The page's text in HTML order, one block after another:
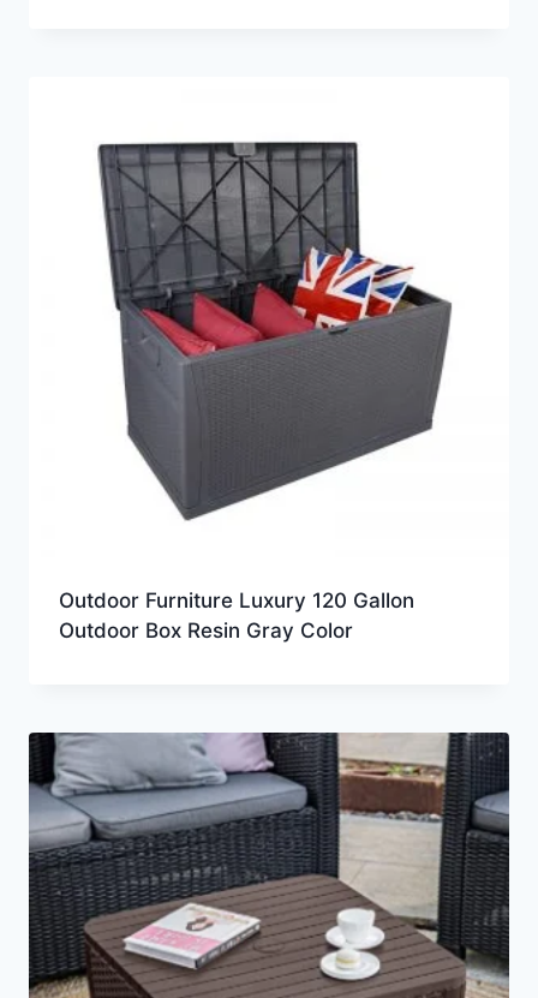
Outdoor Furniture Luxury 120 Gallon
Outdoor Box Resin Gray Color